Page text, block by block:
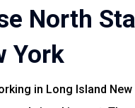
North
York
in Long Island New